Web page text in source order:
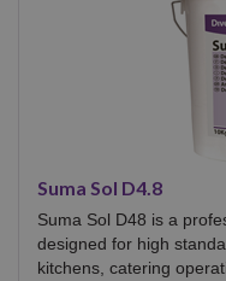
Suma Sol D4.8
Suma Sol D48 is a
designed for high
kitchens, catering